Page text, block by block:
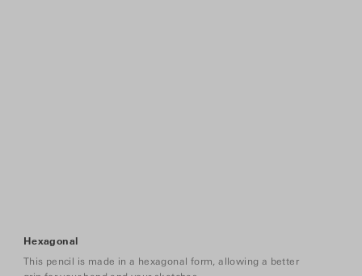
Hexagonal
This pencil is made in a hexagonal form, allowing a better